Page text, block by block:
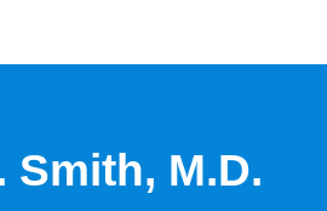
Smith, M.D.